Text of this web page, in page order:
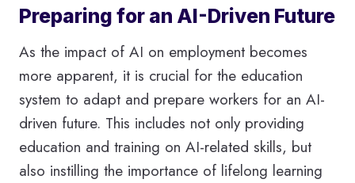
Preparing for an AI-Driven Future
As the impact of AI on employment becomes
more apparent, it is crucial for the education
system to adapt and prepare workers for an AI-
driven future. This includes not only providing
education and training on AI-related skills, but
also instilling the importance of lifelong learning